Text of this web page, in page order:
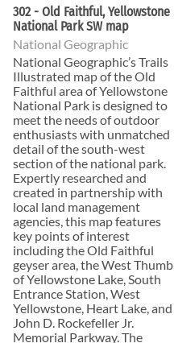
302 - Old Faithful, Yellowstone
National Park SW map
National Geographic
National Geographic’s Trails
Illustrated map of the Old
Faithful area of Yellowstone
National Park is designed to
meet the needs of outdoor
enthusiasts with unmatched
detail of the south-west
section of the national park.
Expertly researched and
created in partnership with
local land management
agencies, this map features
key points of interest
including the Old Faithful
geyser area, the West Thumb
of Yellowstone Lake, South
Entrance Station, West
Yellowstone, Heart Lake, and
John D. Rockefeller Jr.
Memorial Parkway. The